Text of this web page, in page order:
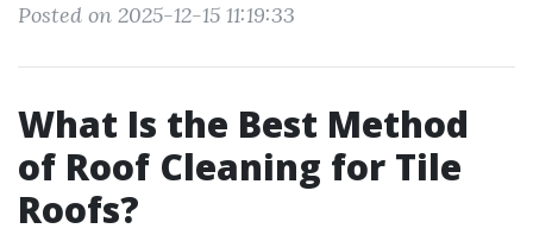
Posted on 2025-12-15 11:19:33
What Is the Best Method
of Roof Cleaning for Tile
Roofs?